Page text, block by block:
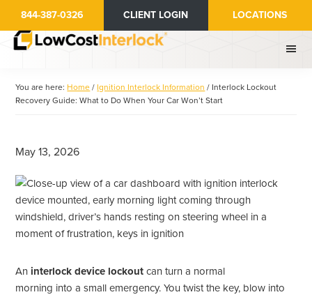
main
primary
844-387-0326 CLIENT LOGIN LOCATIONS
You are here: Home / Ignition Interlock Information / Interlock Lockout
Recovery Guide: What to Do When Your Car Won’t Start
May 13, 2026
Aninterlock device lockout can turn a normal
morning into a small emergency. You twist the key, blow into